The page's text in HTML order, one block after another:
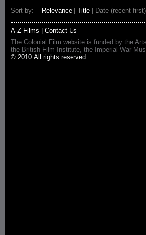
Sort by: Relevance Title | Date (recent first)
A-Z Films
Contact Us
The Colonial Film website is funded by the
the British Film Institute, the Imperial War
© 2010 All rights reserved